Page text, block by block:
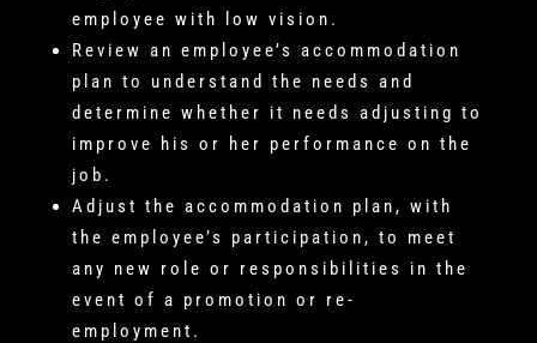
employee with low vision.
Review an employee’s accommodation
plan to understand the needs and
determine whether it needs adjusting to
improve his or her performance on the
job.
Adjust the accommodation plan, with
the employee’s participation, to meet
any new role or responsibilities in the
event of a promotion or re-
employment.